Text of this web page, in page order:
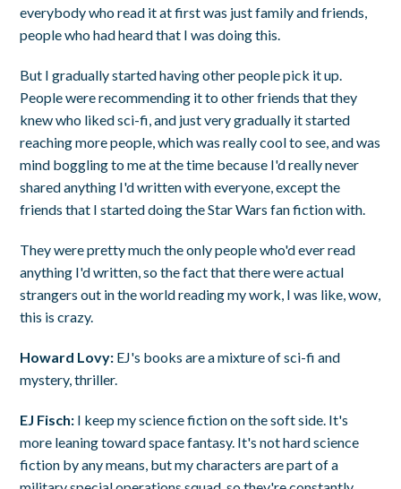
everybody who read it at first was just family and friends,
people who had heard that I was doing this.
But I gradually started having other people pick it up.
People were recommending it to other friends that they
knew who liked sci-fi, and just very gradually it started
reaching more people, which was really cool to see, and was
mind boggling to me at the time because I'd really never
shared anything I'd written with everyone, except the
friends that I started doing the Star Wars fan fiction with.
They were pretty much the only people who'd ever read
anything I'd written, so the fact that there were actual
strangers out in the world reading my work, I was like, wow,
this is crazy.
Howard Lovy: EJ's books are a mixture of sci-fi and
mystery, thriller.
EJ Fisch: I keep my science fiction on the soft side. It's
more leaning toward space fantasy. It's not hard science
fiction by any means, but my characters are part of a